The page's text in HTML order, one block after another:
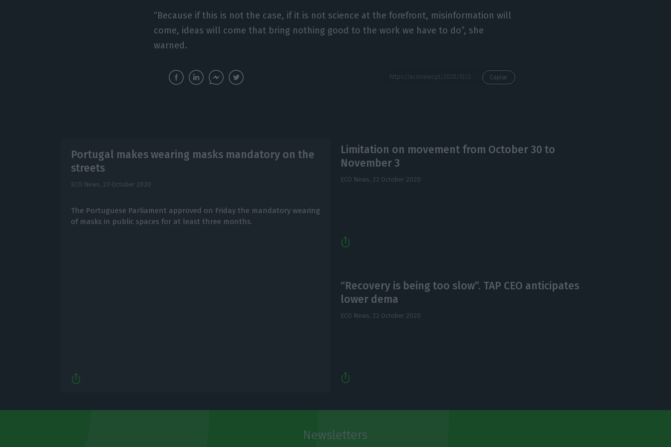
“Because if this is not the case, if it is not science at the forefront, misinformation will
come, ideas will come that bring nothing good to the work we have to do”, she
warned.
Copiar
Portugal makes wearing masks mandatory on the
streets
ECO News, 23 October 2020
The Portuguese Parliament approved on Friday the mandatory wearing
of masks in public spaces for at least three months.
Limitation on movement from October 30 to
November 3
ECO News, 22 October 2020
“Recovery is being too slow”. TAP CEO anticipates
lower dema
ECO News, 22 October 2020
Newsletters